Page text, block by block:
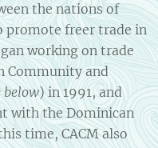
the nations of
promote freer trade in
working on trade
Community and
below) in 1991, and
with the Dominican
time, CACM also